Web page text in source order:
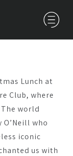
Lunch at
Club, where
world
who
iconic
us with